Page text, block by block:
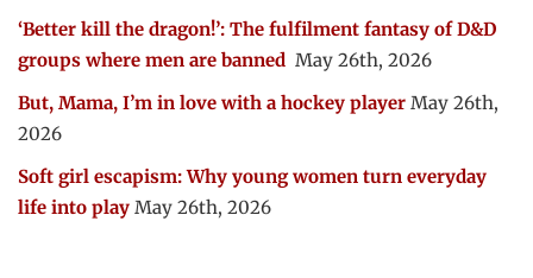
‘Better kill the dragon!’: The fulfilment fantasy of D&D
groups where men are banned May 26th, 2026
But, Mama, I’m in love with a hockey player May 26th,
2026
Soft girl escapism: Why young women turn everyday
life into play May 26th, 2026